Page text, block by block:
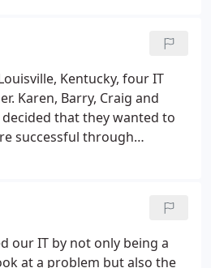
purchasing the
drivers.
Kentucky, four IT
Karen, Barry, Craig and
that they wanted to
successful through
company that was
And so Mirazon was
Mirazon was strictly a
mainly around
our IT by not only being a
at a problem but also the